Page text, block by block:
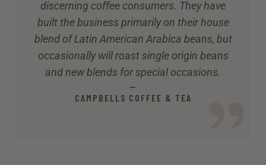
discerning coffee consumers. They have
built the business primarily on their house
blend of Latin American Arabica beans, but
occasionally will roast single origin beans
and new blends for special occasions.
—
CAMPBELLS COFFEE & TEA